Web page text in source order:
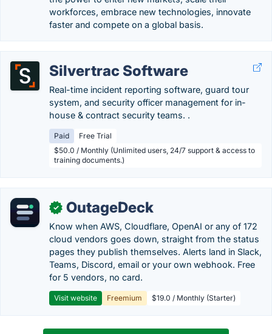
workforces, embrace new technologies, innovate
faster and compete on a global basis.
Silvertrac Software
Real-time incident reporting software, guard tour
system, and security officer management for in-
house & contract security teams. .
Paid
Free Trial
$50.0 / Monthly (Unlimited users, 24/7 support & access to
training documents.)
✓ OutageDeck
Know when AWS, Cloudflare, OpenAI or any of 172
cloud vendors goes down, straight from the status
pages they publish themselves. Alerts land in Slack,
Teams, Discord, email or your own webhook. Free
for 5 vendors, no card.
Visit website Freemium $19.0 / Monthly (Starter)